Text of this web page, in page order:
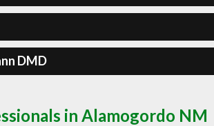
DMD
in Alamogordo NM